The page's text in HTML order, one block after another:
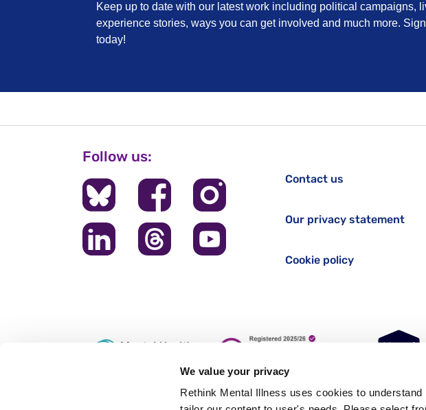
We value your privacy
Rethink Mental Illness uses cookies to
Keep up to date with our latest work including political campaigns,
experience stories, ways you can get involved and much more.
today!
Follow us:
Contact us
Our privacy statement
Cookie policy